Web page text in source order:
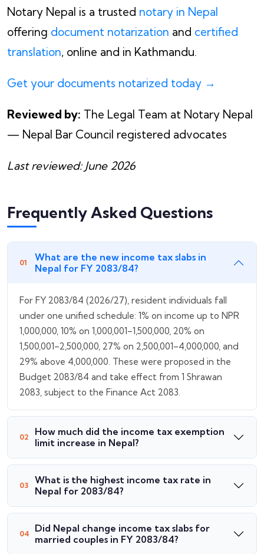
Notary Nepal is a trusted notary in Nepal
offering document notarization and certified
translation, online and in Kathmandu.
Get your documents notarized today →
Reviewed by: The Legal Team at Notary Nepal
— Nepal Bar Council registered advocates
Last reviewed: June 2026
Frequently Asked Questions
What are the new income tax slabs in
Nepal for FY 2083/84?
For FY 2083/84 (2026/27), resident individuals fall
under one unified schedule: 1% on income up to NPR
1,000,000, 10% on 1,000,001–1,500,000, 20% on
1,500,001–2,500,000, 27% on 2,500,001–4,000,000, and
29% above 4,000,000. These were proposed in the
Budget 2083/84 and take effect from 1 Shrawan
2083, subject to the Finance Act 2083.
How much did the income tax exemption
limit increase in Nepal?
What is the highest income tax rate in
Nepal for 2083/84?
Did Nepal change income tax slabs for
married couples in FY 2083/84?